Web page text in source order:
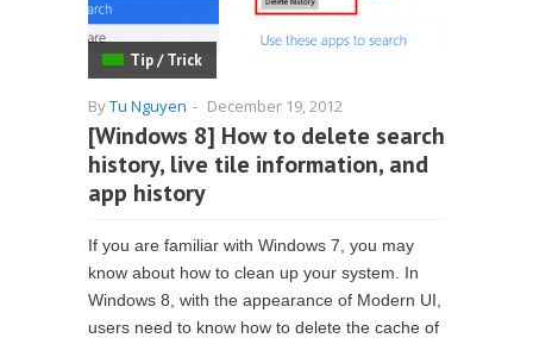
Tip / Trick
ByTu Nguyen - December 19, 2012
[Windows 8] How to delete search
history, live tile information, and
app history
If you are familiar with Windows 7, you may
know about how to clean up your system. In
Windows 8, with the appearance of Modern UI,
users need to know how to delete the cache of